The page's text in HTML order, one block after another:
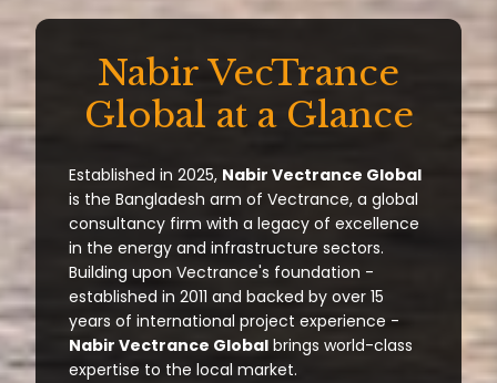
Nabir VecTrance
Global at a Glance
Established in 2025, Nabir Vectrance Global
is the Bangladesh arm of Vectrance, a global
consultancy firm with a legacy of excellence
in the energy and infrastructure sectors.
Building upon Vectrance's foundation -
established in 2011 and backed by over 15
years of international project experience -
Nabir Vectrance Global brings world-class
expertise to the local market.